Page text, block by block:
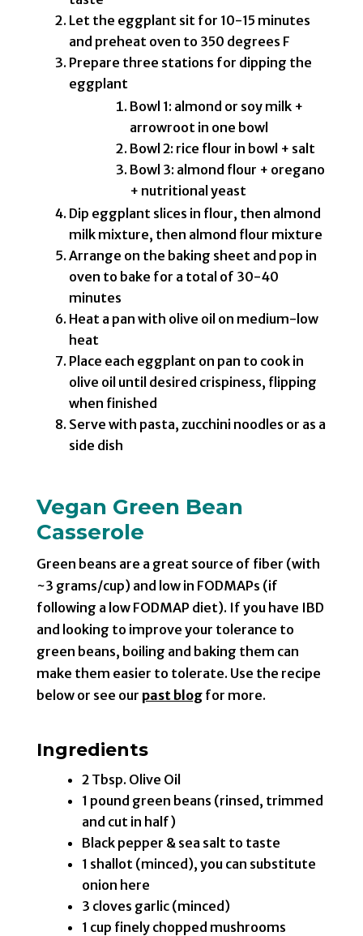
Let the eggplant sit for 10-15 minutes
and preheat oven to 350 degrees F
Prepare three stations for dipping the
eggplant
Bowl 1: almond or soy milk +
arrowroot in one bowl
Bowl 2: rice flour in bowl + salt
Bowl 3: almond flour + oregano
+ nutritional yeast
Dip eggplant slices in flour, then almond
milk mixture, then almond flour mixture
Arrange on the baking sheet and pop in
oven to bake for a total of 30-40
minutes
Heat a pan with olive oil on medium-low
heat
Place each eggplant on pan to cook in
olive oil until desired crispiness, flipping
when finished
Serve with pasta, zucchini noodles or as a
side dish
Vegan Green Bean
Casserole
Green beans are a great source of fiber (with
~3 grams/cup) and low in FODMAPs (if
following a low FODMAP diet). If you have IBD
and looking to improve your tolerance to
green beans, boiling and baking them can
make them easier to tolerate. Use the recipe
below or see our past blogfor more.
Ingredients
2 Tbsp. Olive Oil
1 pound green beans (rinsed, trimmed
and cut in half)
Black pepper & sea salt to taste
1 shallot (minced), you can substitute
onion here
3 cloves garlic (minced)
1 cup finely chopped mushrooms